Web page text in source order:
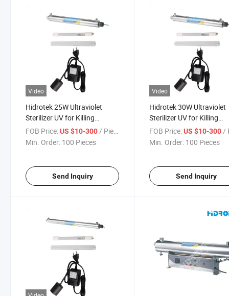
Video
Hidrotek 25W Ultraviolet
Sterilizer UV for Killing
Bacteria
FOB Price:US $10-300/ Piece
Min. Order: 100 Pieces
Send Inquiry
Video
Hidrotek 30W Ultraviolet
Sterilizer UV for Killing
Bacteria
FOB Price: US $10-300/
Min. Order: 100 Pieces
Send Inquiry